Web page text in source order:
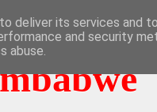
deliver its services and
and security
abuse.